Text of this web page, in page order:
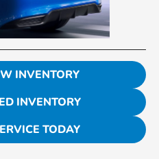
INVENTORY
INVENTORY
TODAY